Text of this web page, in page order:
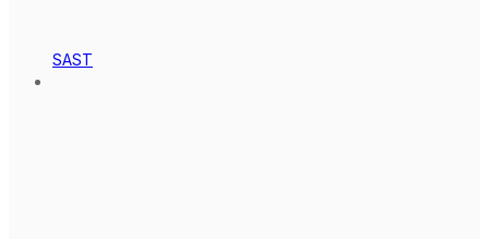
SAST